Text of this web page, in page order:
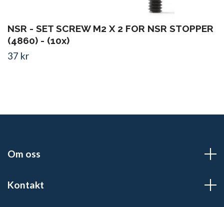
NSR - SET SCREW M2 X 2 FOR NSR STOPPER
(4860) - (10x)
37 kr
Om oss
Kontakt